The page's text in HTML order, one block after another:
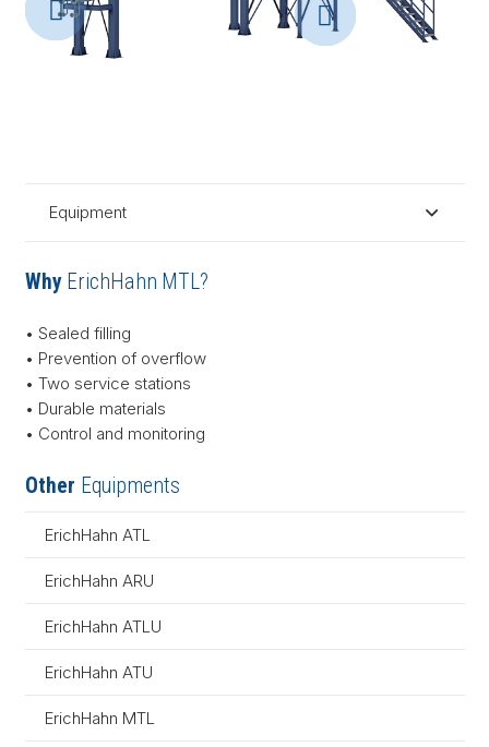
Equipment
Why ErichHahn MTL?
• Sealed filling
• Prevention of overflow
• Two service stations
• Durable materials
• Control and monitoring
Other Equipments
ErichHahn ATL
ErichHahn ARU
ErichHahn ATLU
ErichHahn ATU
ErichHahn MTL